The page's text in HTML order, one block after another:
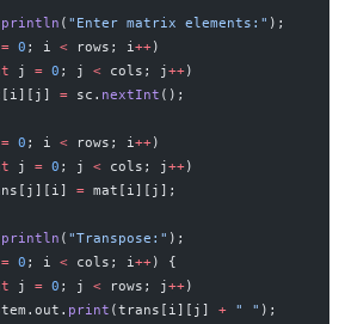
println ( "Enter matrix elements:" );
= 0 ; i < rows; i++)
j = 0 ; j < cols; j++)
= sc. nextInt ();
= 0 ; i < rows; i++)
j = 0 ; j < cols; j++)
= mat[i][j];
println ( "Transpose:" );
= 0 ; i < cols; i++) {
j = 0 ; j < rows; j++)
print (trans[i][j] + " " );